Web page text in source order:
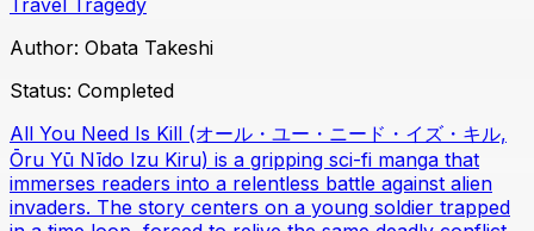
Author: Obata Takeshi
Status: Completed
All You Need Is Kill (オール・ユー・ニード・イズ・キル,
Ōru Yū Nīdo Izu Kiru) is a gripping sci-fi manga that
immerses readers into a relentless battle against alien
invaders. The story centers on a young soldier trapped